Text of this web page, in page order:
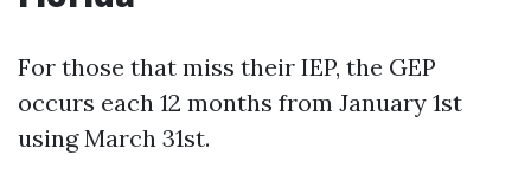
For those that miss their IEP, the GEP
occurs each 12 months from January 1st
using March 31st.